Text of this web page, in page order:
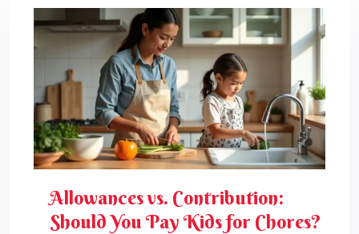
Allowances vs. Contribution:
Should You Pay Kids for Chores?